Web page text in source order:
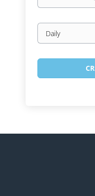
Email
frequency